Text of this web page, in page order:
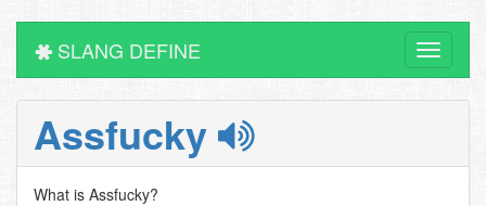
Toggle
SLANG DEFINE
Assfucky
What is Assfucky?